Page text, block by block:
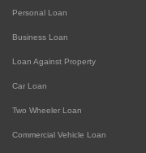
Personal Loan
Business Loan
Loan Against Property
Car Loan
Two Wheeler Loan
Commercial Vehicle Loan